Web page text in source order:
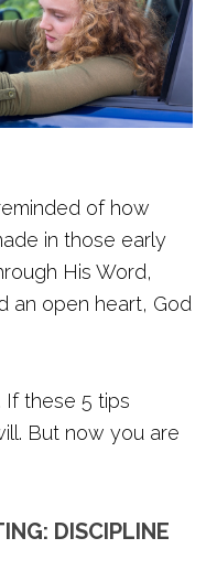
of how
in those early
His Word,
an open heart, God
If these 5 tips
But now you are
DISCIPLINE